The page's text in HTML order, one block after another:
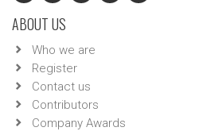
ABOUT US
Who we are
Register
Contact us
Contributors
Company Awards